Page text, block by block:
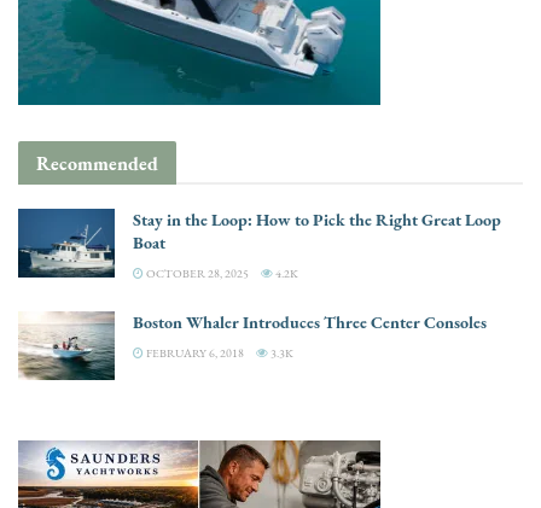
Recommended
Stay in the Loop: How to Pick the Right Great Loop
Boat
OCTOBER 28, 2025 4.2K
Boston Whaler Introduces Three Center Consoles
FEBRUARY 6, 2018 3.3K